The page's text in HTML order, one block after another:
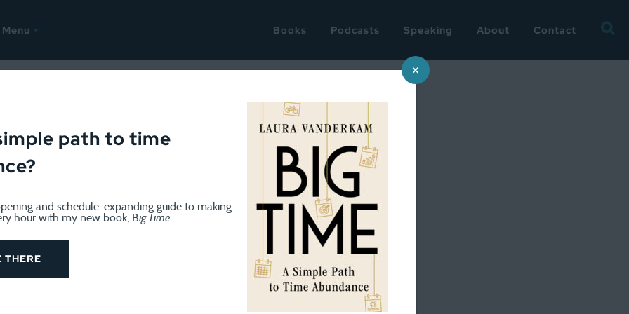
Menu Books Podcasts Speaking About Contact
for:
problem
path to time
and schedule-expanding guide to making
hour with my new book, Big Time
THERE
×